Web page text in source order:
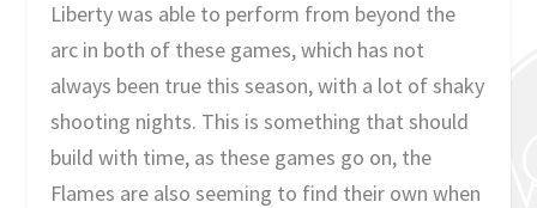
Liberty was able to perform from beyond the
arc in both of these games, which has not
always been true this season, with a lot of shaky
shooting nights. This is something that should
build with time, as these games go on, the
Flames are also seeming to find their own when